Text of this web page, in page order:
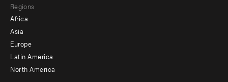
menu
-
secondary
Regions
Africa
Asia
Europe
Latin America
North America